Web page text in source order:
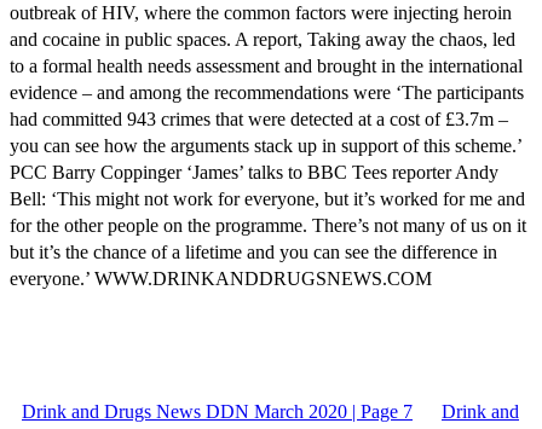
outbreak of HIV, where the common factors were injecting heroin
and cocaine in public spaces. A report, Taking away the chaos, led
to a formal health needs assessment and brought in the international
evidence – and among the recommendations were ‘The participants
had committed 943 crimes that were detected at a cost of £3.7m –
you can see how the arguments stack up in support of this scheme.’
PCC Barry Coppinger ‘James’ talks to BBC Tees reporter Andy
Bell: ‘This might not work for everyone, but it’s worked for me and
for the other people on the programme. There’s not many of us on it
but it’s the chance of a lifetime and you can see the difference in
everyone.’ WWW.DRINKANDDRUGSNEWS.COM
Drink and Drugs News DDN March 2020 | Page 7 Drink and